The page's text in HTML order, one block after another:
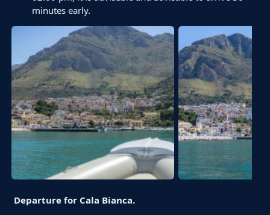
minutes early.
Departure for Cala Bianca.